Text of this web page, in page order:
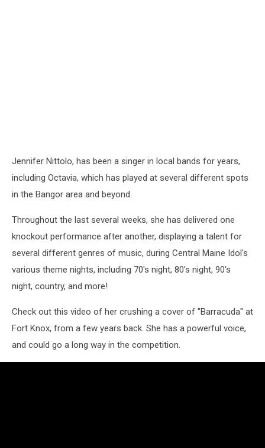
Jennifer Nittolo, has been a singer in local bands for years,
including Octavia, which has played at several different spots
in the Bangor area and beyond.
Throughout the last several weeks, she has delivered one
knockout performance after another, displaying a talent for
several different genres of music, during Central Maine Idol's
various theme nights, including 70's night, 80's night, 90's
night, country, and more!
Check out this video of her crushing a cover of "Barracuda" at
Fort Knox, from a few years back. She has a powerful voice,
and could go a long way in the competition.